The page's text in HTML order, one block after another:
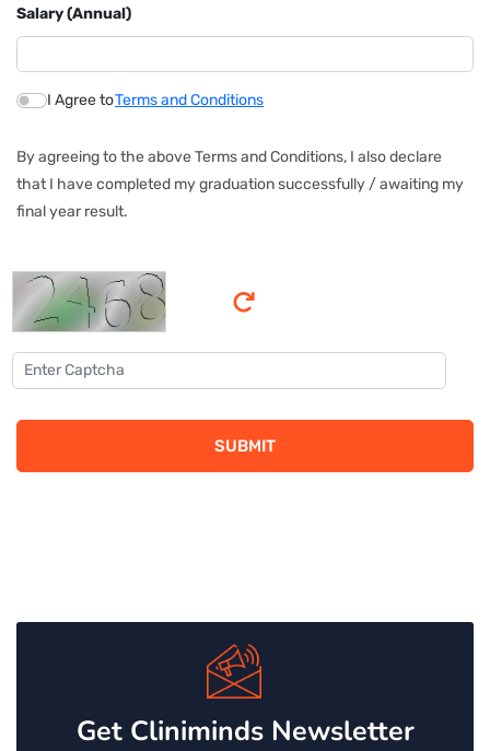
Salary (Annual)
I Agree toTerms and Conditions
By agreeing to the above Terms and Conditions, I also declare
that I have completed my graduation successfully / awaiting my
final year result.
SUBMIT
Get Cliniminds Newsletter